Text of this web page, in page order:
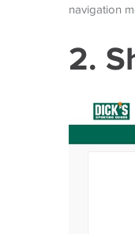
navigation
2.